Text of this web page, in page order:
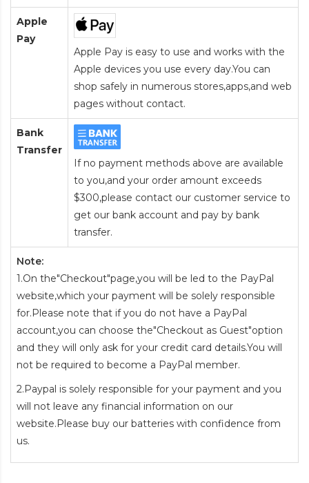
Apple
Pay
Apple Pay is easy to use and works with the
Apple devices you use every day.You can
shop safely in numerous stores,apps,and web
pages without contact.
Bank
Transfer
If no payment methods above are available
to you,and your order amount exceeds
$300,please contact our customer service to
get our bank account and pay by bank
transfer.
Note:
1.On the"Checkout"page,you will be led to the PayPal
website,which your payment will be solely responsible
for.Please note that if you do not have a PayPal
account,you can choose the"Checkout as Guest"option
and they will only ask for your credit card details.You will
not be required to become a PayPal member.
2.Paypal is solely responsible for your payment and you
will not leave any financial information on our
website.Please buy our batteries with confidence from
us.